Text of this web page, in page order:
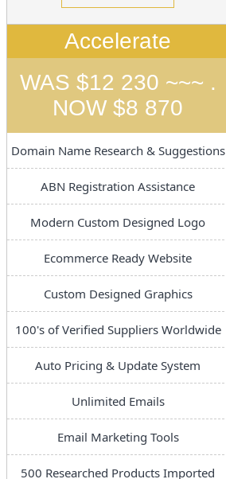
Accelerate
WAS $12 230 ~~~ .
NOW $8 870
Domain Name Research & Suggestions
ABN Registration Assistance
Modern Custom Designed Logo
Ecommerce Ready Website
Custom Designed Graphics
100's of Verified Suppliers Worldwide
Auto Pricing & Update System
Unlimited Emails
Email Marketing Tools
500 Researched Products Imported